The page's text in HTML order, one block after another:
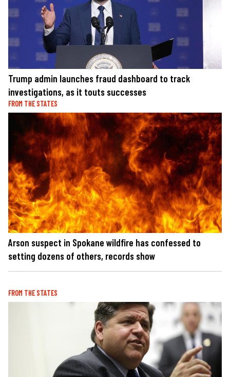
Trump admin launches fraud dashboard to track
investigations, as it touts successes
FROM THE STATES
Arson suspect in Spokane wildfire has confessed to
setting dozens of others, records show
FROM THE STATES